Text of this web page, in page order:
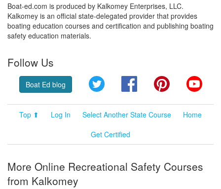
Boat-ed.com is produced by Kalkomey Enterprises, LLC.
Kalkomey is an official state-delegated provider that provides
boating education courses and certification and publishing boating
safety education materials.
Follow Us
Boat Ed blog Twitter FacebookPinterest
Top ⬆ Log In Select Another State Course
Home
Get Certified
More Online Recreational Safety Courses
from Kalkomey